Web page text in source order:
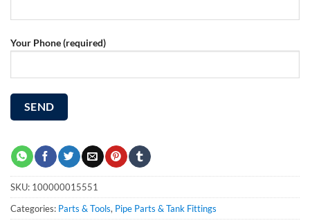
Your Phone (required)
SKU: 100000015551
Categories: Parts & Tools, Pipe Parts & Tank Fittings